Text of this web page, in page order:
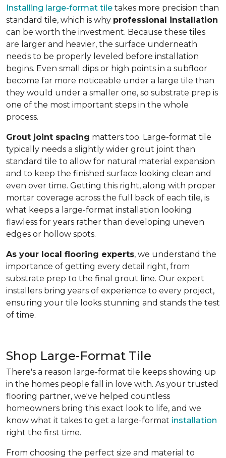
Installing large-format tile takes more precision than
standard tile, which is why professional installation
can be worth the investment. Because these tiles
are larger and heavier, the surface underneath
needs to be properly leveled before installation
begins. Even small dips or high points in a subfloor
become far more noticeable under a large tile than
they would under a smaller one, so substrate prep is
one of the most important steps in the whole
process.
Grout joint spacing matters too. Large-format tile
typically needs a slightly wider grout joint than
standard tile to allow for natural material expansion
and to keep the finished surface looking clean and
even over time. Getting this right, along with proper
mortar coverage across the full back of each tile, is
what keeps a large-format installation looking
flawless for years rather than developing uneven
edges or hollow spots.
As your local flooring experts, we understand the
importance of getting every detail right, from
substrate prep to the final grout line. Our expert
installers bring years of experience to every project,
ensuring your tile looks stunning and stands the test
of time.
Shop Large-Format Tile
There's a reason large-format tile keeps showing up
in the homes people fall in love with. As your trusted
flooring partner, we've helped countless
homeowners bring this exact look to life, and we
know what it takes to get a large-format installation
right the first time.
From choosing the perfect size and material to